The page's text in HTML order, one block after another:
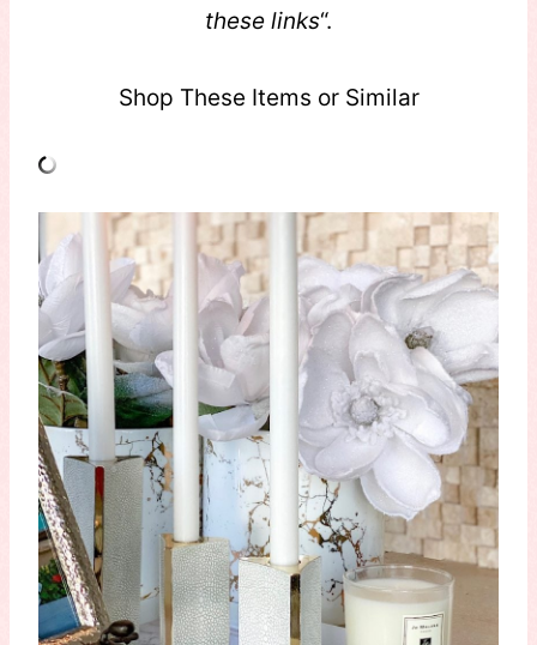
these links“.
Shop These Items or Similar